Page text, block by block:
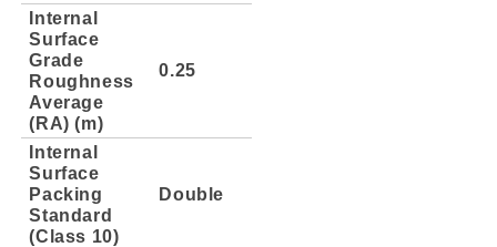
Internal
Surface
Grade
Roughness
Average
(RA) (m)
0.25
Internal
Surface
Packing
Standard
(Class 10)
Double